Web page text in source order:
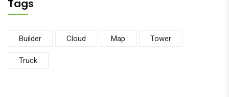
Tags
Builder Cloud Map Tower
Truck